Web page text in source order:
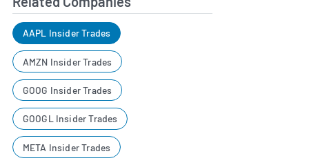
AAPL Insider Trades
AMZN Insider Trades
GOOG Insider Trades
GOOGL Insider Trades
META Insider Trades